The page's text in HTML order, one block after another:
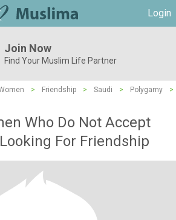
Login
Join Now
Find Your Muslim Life Partner
> Friendship > Saudi > Polygamy
>
Who Do Not Accept
For Friendship